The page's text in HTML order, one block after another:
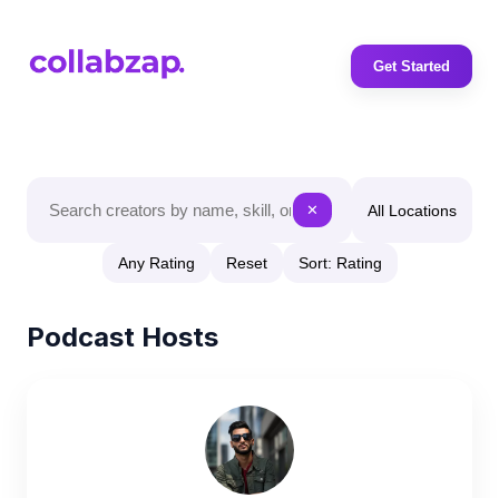
Get Started
✕ All Locations
Any Rating Reset Sort: Rating
Podcast Hosts